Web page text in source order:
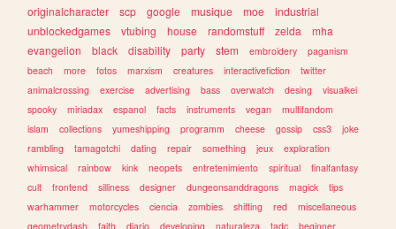
originalcharacter
scp google musique moe
industrial
unblockedgames
vtubing house randomstuff zelda
mha
evangelion
black disability party stem embroidery
paganism
beach
more fotos marxism creatures interactivefiction
twitter
animalcrossing
exercise advertising bass overwatch desing
visualkei
spooky
miriadax espanol facts instruments vegan
multifandom
islam
collections yumeshipping programm cheese gossip css3
joke
rambling
tamagotchi dating repair something jeux
exploration
whimsical
rainbow kink neopets entretenimiento spiritual
finalfantasy
cult
frontend silliness designer dungeonsanddragons magick
tips
warhammer
motorcycles ciencia zombies shifting red
miscellaneous
geometrydash
faith diario developing naturaleza tadc
beginner